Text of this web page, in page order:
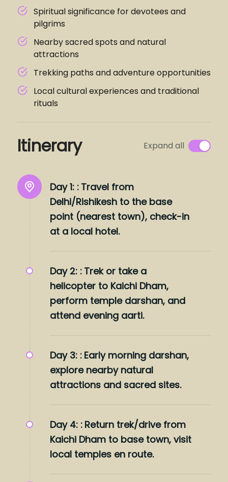
Spiritual significance for devotees and
pilgrims
Nearby sacred spots and natural
attractions
Trekking paths and adventure opportunities
Local cultural experiences and traditional
rituals
Itinerary Expand all
Day 1: : Travel from
Delhi/Rishikesh to the base
point (nearest town), check-in
at a local hotel.
Day 2: : Trek or take a
helicopter to Kaichi Dham,
perform temple darshan, and
attend evening aarti.
Day 3: : Early morning darshan,
explore nearby natural
attractions and sacred sites.
Day 4: : Return trek/drive from
Kaichi Dham to base town, visit
local temples en route.